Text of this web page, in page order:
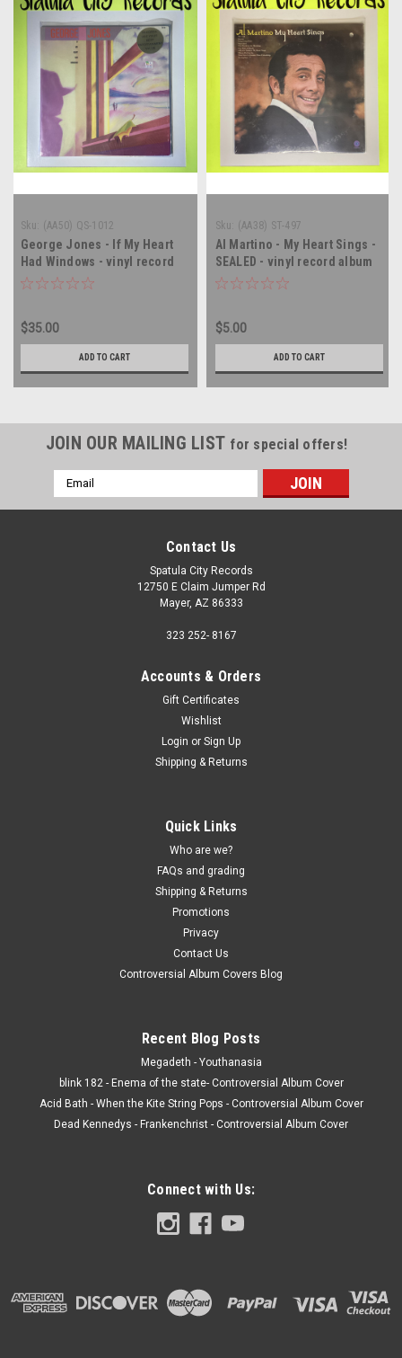
Sku: (AA50) QS-1012
George Jones - If My Heart
Had Windows - vinyl record
album LP
$35.00
ADD TO CART
Sku: (AA38) ST-497
Al Martino - My Heart Sings -
SEALED - vinyl record album
LP
$5.00
ADD TO CART
JOIN OUR MAILING LIST for special offers!
Email
Address
Contact Us
Spatula City Records
12750 E Claim Jumper Rd
Mayer, AZ 86333
323 252- 8167
Accounts & Orders
Gift Certificates
Wishlist
Login or Sign Up
Shipping & Returns
Quick Links
Who are we?
FAQs and grading
Shipping & Returns
Promotions
Privacy
Contact Us
Controversial Album Covers Blog
Recent Blog Posts
Megadeth - Youthanasia
blink 182 - Enema of the state- Controversial Album Cover
Acid Bath - When the Kite String Pops - Controversial Album Cover
Dead Kennedys - Frankenchrist - Controversial Album Cover
Connect with Us: